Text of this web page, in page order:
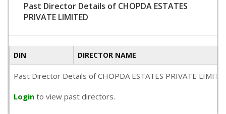
Past Director Details of CHOPDA ESTATES
PRIVATE LIMITED
DIN DIRECTOR NAME
Past Director Details of CHOPDA ESTATES PRIVATE
Login to view past directors.